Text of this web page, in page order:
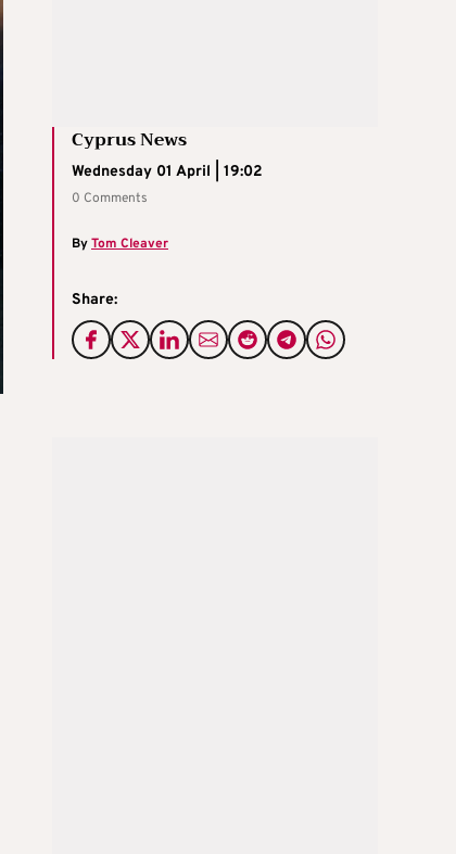
Cyprus News
Wednesday 01 April | 19:02
0 Comments
ByTom Cleaver
Share: